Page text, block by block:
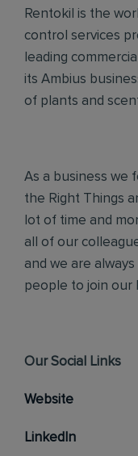
Rentokil is the
control services
leading
its Ambius
of plants and
As a business we
the Right Things
lot of time and
all of our
and we are
people to join our
Our Social Links
Website
LinkedIn